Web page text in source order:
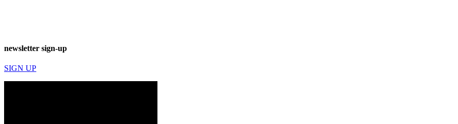
newsletter sign-up
SIGN UP